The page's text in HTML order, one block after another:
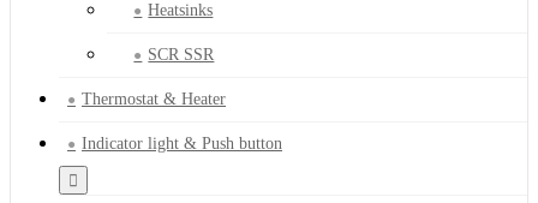
Heatsinks
SCR SSR
Thermostat & Heater
Indicator light & Push button